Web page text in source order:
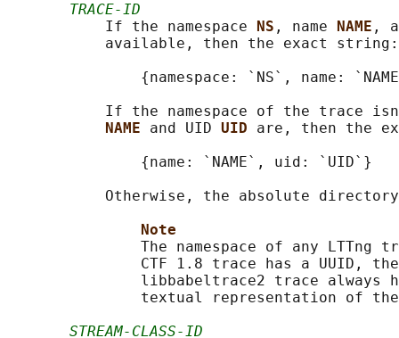
TRACE-ID
           If the namespace
NS , name NAME ,
           available, then the exact string:
{namespace: `NS`, name:
If the namespace of the trace
NAME and UID UID are, then the
               {name: `NAME`, uid: `UID`}
Otherwise, the absolute
Note
The namespace of any LTTng
CTF 1.8 trace has a UUID,
libbabeltrace2 trace always
textual representation of
STREAM-CLASS-ID